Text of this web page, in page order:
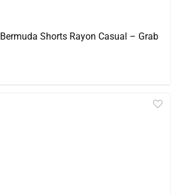
Shorts Rayon Casual – Grab